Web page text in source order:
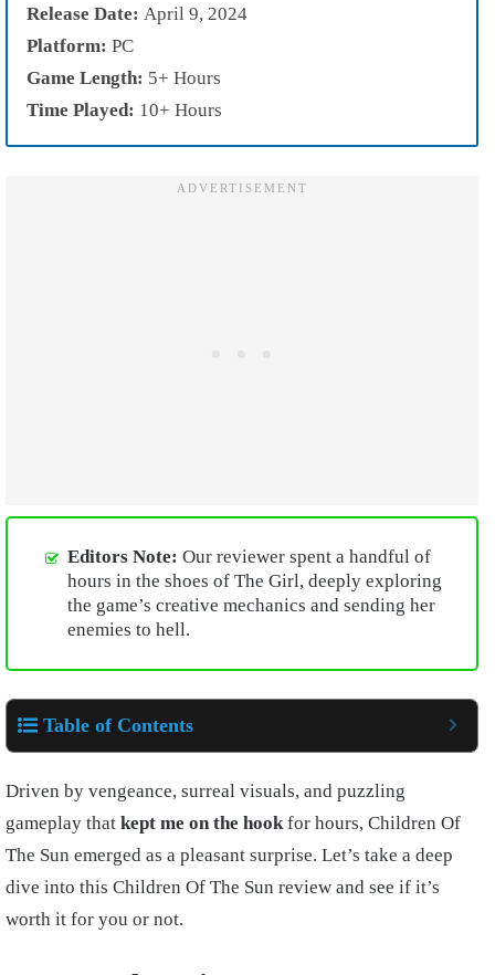
Release Date: April 9, 2024
Platform: PC
Game Length: 5+ Hours
Time Played: 10+ Hours
Editors Note: Our reviewer spent a handful of
hours in the shoes of The Girl, deeply exploring
the game’s creative mechanics and sending her
enemies to hell.
Table of Contents
Driven by vengeance, surreal visuals, and puzzling
gameplay that kept me on the hookfor hours, Children Of
The Sun emerged as a pleasant surprise. Let’s take a deep
dive into this Children Of The Sun review and see if it’s
worth it for you or not.